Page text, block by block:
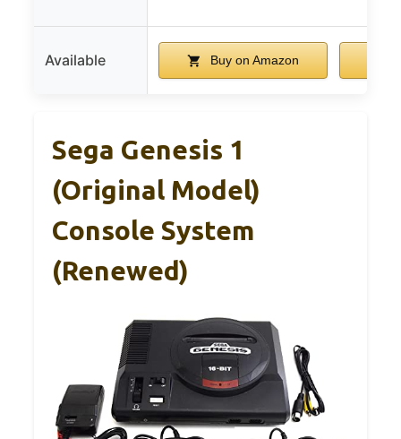
Available Buy on Amazon
Sega Genesis 1
(Original Model)
Console System
(Renewed)